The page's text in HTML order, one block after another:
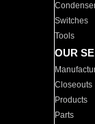
Switches
Tools
OUR
Closeouts
Products
Parts